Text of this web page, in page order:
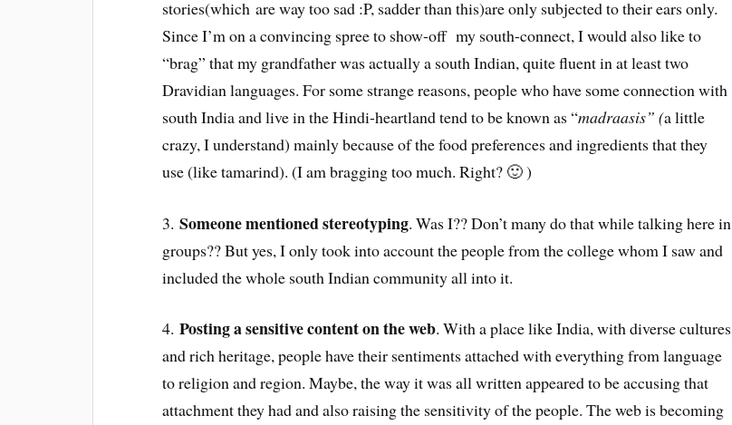
stories(which are way too sad :P, sadder than this)are only subjected to their ears only.
Since I’m on a convincing spree to show-off my south-connect, I would also like to
“brag” that my grandfather was actually a south Indian, quite fluent in at least two
Dravidian languages. For some strange reasons, people who have some connection with
south India and live in the Hindi-heartland tend to be known as “madraasis” (a little
crazy, I understand) mainly because of the food preferences and ingredients that they
use (like tamarind). (I am bragging too much. Right? 🙂 )
3.Someone mentioned stereotyping. Was I?? Don’t many do that while talking here in
groups?? But yes, I only took into account the people from the college whom I saw and
included the whole south Indian community all into it.
4.Posting a sensitive content on the web. With a place like India, with diverse cultures
and rich heritage, people have their sentiments attached with everything from language
to religion and region. Maybe, the way it was all written appeared to be accusing that
attachment they had and also raising the sensitivity of the people. The web is becoming